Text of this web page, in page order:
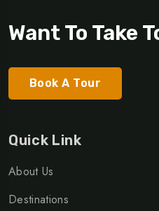
Want To Take
Book A Tour
Quick Link
About Us
Destinations